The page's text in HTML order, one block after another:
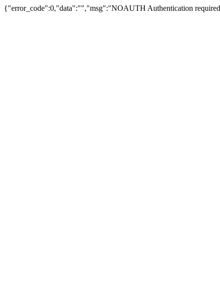
{"error_code":0,"data":"","msg":"NOAUTH Authentication